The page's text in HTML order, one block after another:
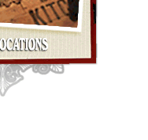
NOA PECAN
MUD CAKE
IMPERIAL
STOUT